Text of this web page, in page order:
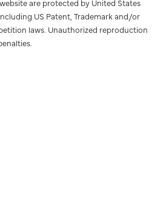
are protected by United States
US Patent, Trademark and/or
laws. Unauthorized reproduction